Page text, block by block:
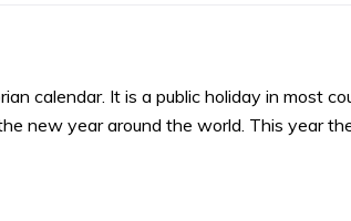
calendar. It is a public holiday in most
new year around the world. This year